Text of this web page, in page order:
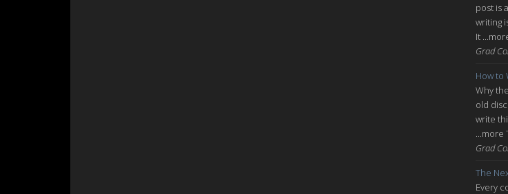
post is
writing
It
Grad
How to
Why
old
write
...more
Grad
The
Every